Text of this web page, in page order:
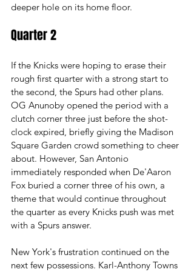
deeper hole on its home floor.
Quarter 2
If the Knicks were hoping to erase their
rough first quarter with a strong start to
the second, the Spurs had other plans.
OG Anunoby opened the period with a
clutch corner three just before the shot-
clock expired, briefly giving the Madison
Square Garden crowd something to cheer
about. However, San Antonio
immediately responded when De'Aaron
Fox buried a corner three of his own, a
theme that would continue throughout
the quarter as every Knicks push was met
with a Spurs answer.
New York's frustration continued on the
next few possessions. Karl-Anthony Towns